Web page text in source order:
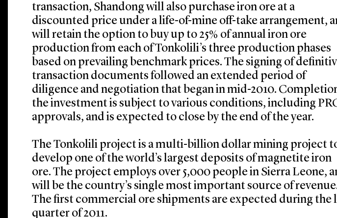
transaction, Shandong will also purchase iron ore at a
discounted price under a life-of-mine off-take arrangement,
will retain the option to buy up to 25% of annual iron ore
production from each of Tonkolili’s three production phases
based on prevailing benchmark prices. The signing of
transaction documents followed an extended period of
diligence and negotiation that began in mid-2010.
the investment is subject to various conditions, including
approvals, and is expected to close by the end of the year.
The Tonkolili project is a multi-billion dollar mining project
develop one of the world’s largest deposits of magnetite iron
ore. The project employs over 5,000 people in Sierra Leone,
will be the country’s single most important source of
The first commercial ore shipments are expected during the
quarter of 2011.